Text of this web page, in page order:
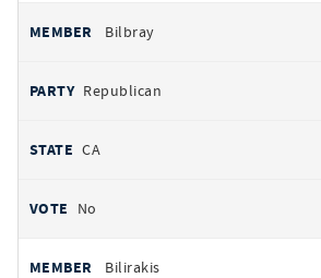
Bilbray
Republican
CA
No
Bilirakis